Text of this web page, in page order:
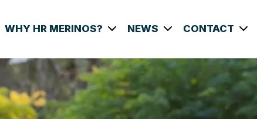
WHY HR MERINOS? NEWS CONTACT